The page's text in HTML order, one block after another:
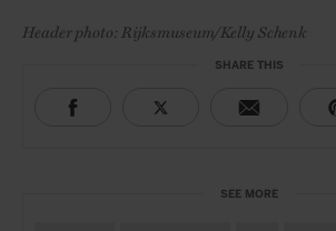
Header photo: Rijksmuseum/Kelly Schenk
SHARE THIS
SEE MORE